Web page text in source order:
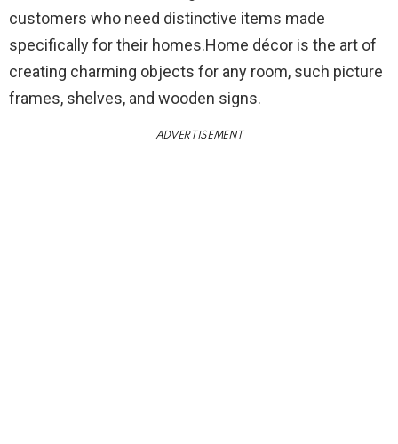
customers who need distinctive items made
specifically for their homes.Home décor is the art of
creating charming objects for any room, such picture
frames, shelves, and wooden signs.
ADVERTISEMENT